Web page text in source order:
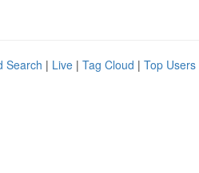
Search | Live | Tag Cloud | Top Users